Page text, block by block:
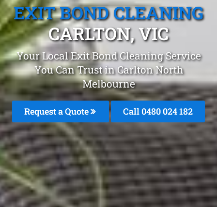
EXIT BOND CLEANING
CARLTON, VIC
Your Local Exit Bond Cleaning Service
You Can Trust in Carlton North
Melbourne
Request a Quote Call 0480 024 182